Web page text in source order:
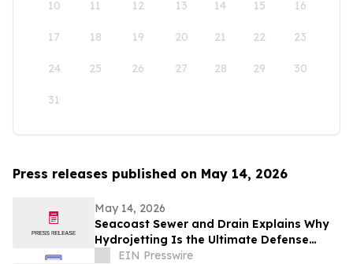
10 11 12 13 14 15 16
17 18 19 20 21 22 23
24 25 26 27 28 29 30
31
Press releases published on May 14, 2026
May 14, 2026
Seacoast Sewer and Drain Explains Why
Hydrojetting Is the Ultimate Defense
Against Seasonal Drain Problems
EIN Presswire